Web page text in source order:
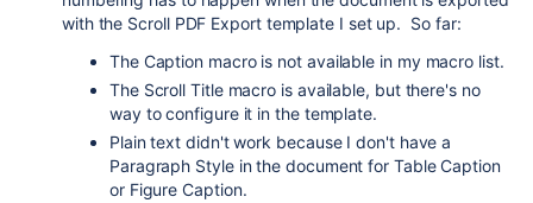
with the Scroll PDF Export template I set up. So far:
The Caption macro is not available in my macro list.
The Scroll Title macro is available, but there's no
way to configure it in the template.
Plain text didn't work because I don't have a
Paragraph Style in the document for Table Caption
or Figure Caption.